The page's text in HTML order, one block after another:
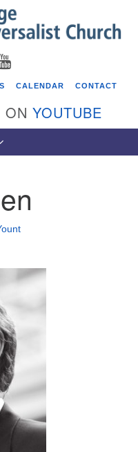
Search
CALENDAR CONTACT
ON YOUTUBE